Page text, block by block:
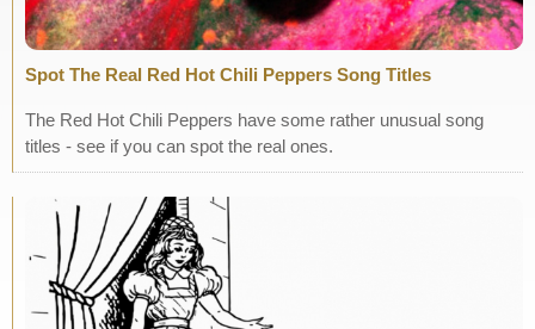
Spot The Real Red Hot Chili Peppers Song Titles
The Red Hot Chili Peppers have some rather unusual song
titles - see if you can spot the real ones.